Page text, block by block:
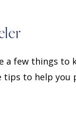
a few things to
tips to help you